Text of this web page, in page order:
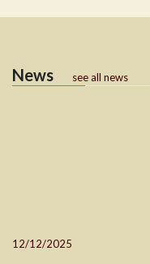
News see all news
12/12/2025